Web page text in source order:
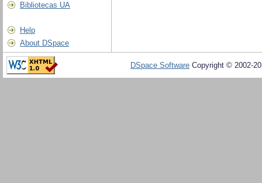
Bibliotecas UA
Help
About DSpace
DSpace Software Copyright © 2002-